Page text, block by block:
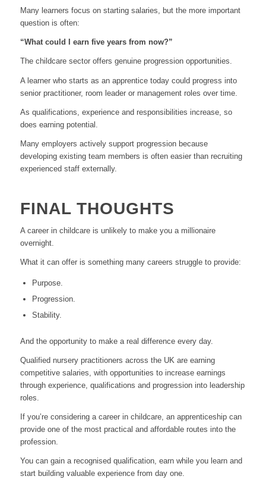
Many learners focus on starting salaries, but the more important
question is often:
“What could I earn five years from now?”
The childcare sector offers genuine progression opportunities.
A learner who starts as an apprentice today could progress into
senior practitioner, room leader or management roles over time.
As qualifications, experience and responsibilities increase, so
does earning potential.
Many employers actively support progression because
developing existing team members is often easier than recruiting
experienced staff externally.
FINAL THOUGHTS
A career in childcare is unlikely to make you a millionaire
overnight.
What it can offer is something many careers struggle to provide:
Purpose.
Progression.
Stability.
And the opportunity to make a real difference every day.
Qualified nursery practitioners across the UK are earning
competitive salaries, with opportunities to increase earnings
through experience, qualifications and progression into leadership
roles.
If you’re considering a career in childcare, an apprenticeship can
provide one of the most practical and affordable routes into the
profession.
You can gain a recognised qualification, earn while you learn and
start building valuable experience from day one.